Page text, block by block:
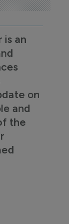
is an
on
and
the